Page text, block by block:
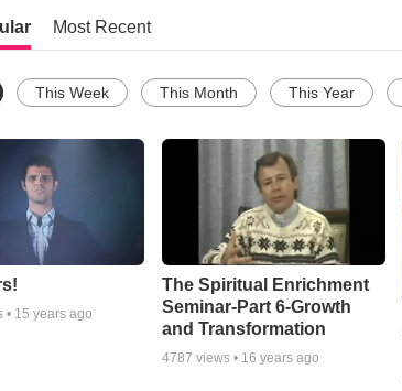
Most Recent
This Week This Month This Year
• 15 years ago
The Spiritual Enrichment
Seminar-Part 6-Growth
and Transformation
4787 views • 16 years ago